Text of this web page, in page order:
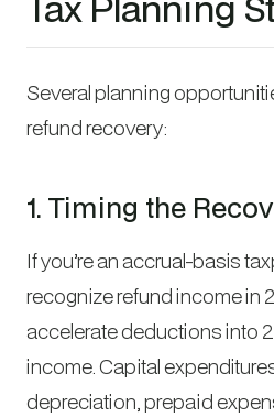
Several planning
refund recovery:
1. Timing the
If you’re an accrual-basis
recognize refund income in
accelerate deductions into
income. Capital
depreciation, prepaid